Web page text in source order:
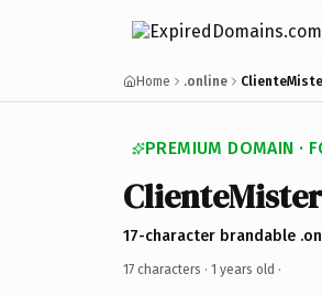
Home .online
PREMIUM DOMAIN ·
17-character brandable
17 characters · 1 years old ·